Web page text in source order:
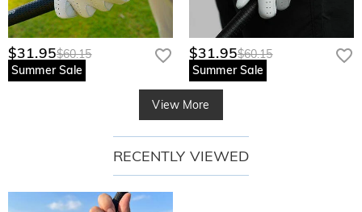
$31.95$60.15
Summer Sale
$31.95$60.15
Summer Sale
View More
RECENTLY VIEWED